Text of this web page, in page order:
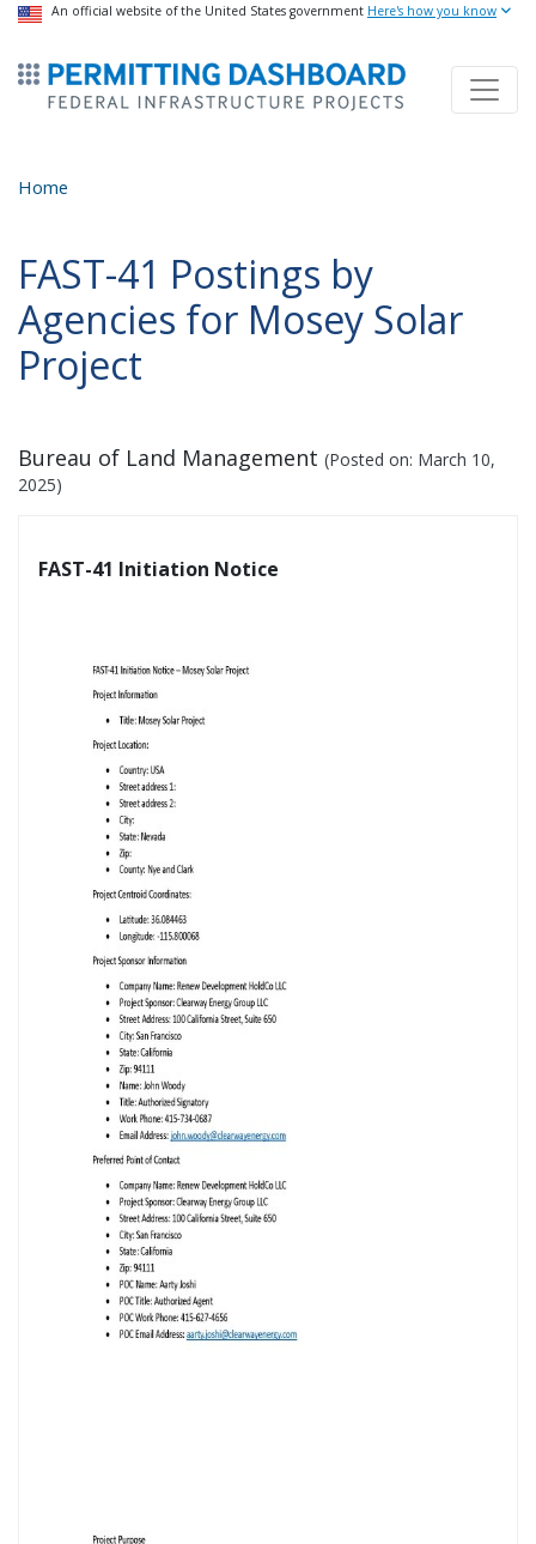
Skip
main
content
USA Banner
An official website of the United States government Here's how you know
ermitsmitting Dashboard
Home
FAST-41 Postings by
Agencies for Mosey Solar
Project
Bureau of Land Management (Posted on: March 10,
2025)
FAST-41 Initiation Notice